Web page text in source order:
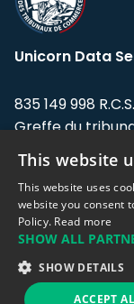
Unicorn Data
835 149 998
Greffe du
Address: LE
Flandin, 69003
Support team:
Sales team:
This website
This website uses
website you consent
Policy. Read more
SHOW ALL
SHOW DETAILS
ACCEPT